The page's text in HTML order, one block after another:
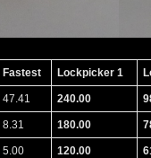
Fastest Lockpicker 1
47.41 240.00
8.31 180.00
5.00 120.00